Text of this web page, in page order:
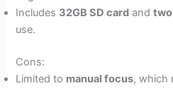
Includes 32GB SD card and
use.
Cons:
Limited to manual focus, which